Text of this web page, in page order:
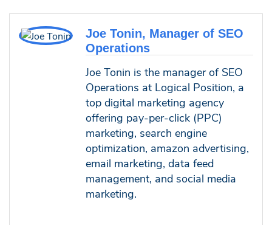
Joe Tonin, Manager of SEO
Operations
Joe Tonin is the manager of SEO
Operations at Logical Position, a
top digital marketing agency
offering pay-per-click (PPC)
marketing, search engine
optimization, amazon advertising,
email marketing, data feed
management, and social media
marketing.